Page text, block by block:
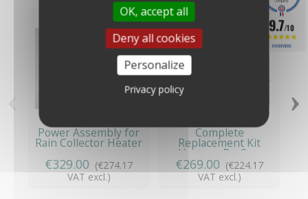
Power Assembly for
Rain Collector Heater
€329.00 (€274.17
VAT excl.)
Complete
Replacement Kit
Vantage Pro2 -...
€269.00 (€224.17
VAT excl.)
›
9.7/10
1245 REVIEWS
OK, accept all
Deny all cookies
Personalize
Privacy policy